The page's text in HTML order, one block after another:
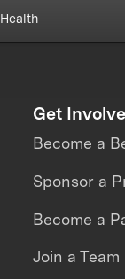
Health
Get
Become a
Sponsor a
Become a
Join a Team